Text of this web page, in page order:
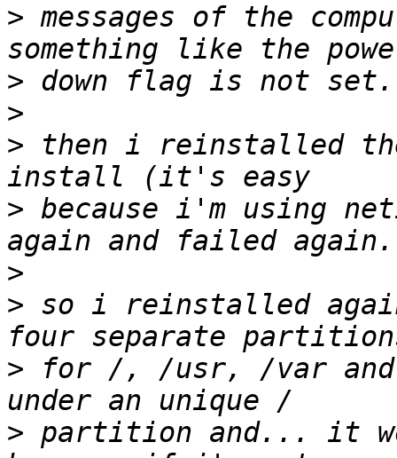
> messages of the
>
>
> then i reinstalled
> because i'm using
>
> so i reinstalled
> for /, /usr, /var
> partition and... it